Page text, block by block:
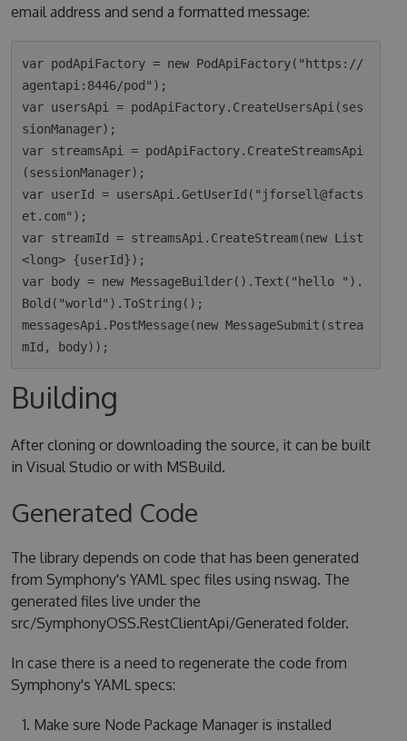
email address and send a formatted message:
var podApiFactory = new PodApiFactory("https://
agentapi:8446/pod");
var usersApi = podApiFactory.CreateUsersApi(ses
sionManager);
var streamsApi = podApiFactory.CreateStreamsApi
(sessionManager);
var userId = usersApi.GetUserId("jforsell@facts
et.com");
var streamId = streamsApi.CreateStream(new List
<long> {userId});
var body = new MessageBuilder().Text("hello ").
Bold("world").ToString();
messagesApi.PostMessage(new MessageSubmit(strea
Building
After cloning or downloading the source, it can be built
in Visual Studio or with MSBuild.
Generated Code
The library depends on code that has been generated
from Symphony's YAML spec files using nswag. The
generated files live under the
src/SymphonyOSS.RestClientApi/Generated folder.
In case there is a need to regenerate the code from
Symphony's YAML specs:
Make sure Node Package Manager is installed